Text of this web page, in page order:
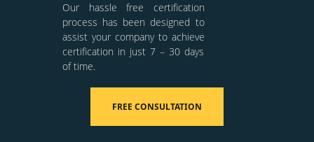
Our hassle free certification
process has been designed to
assist your company to achieve
certification in just 7 – 30 days
of time.
FREE CONSULTATION